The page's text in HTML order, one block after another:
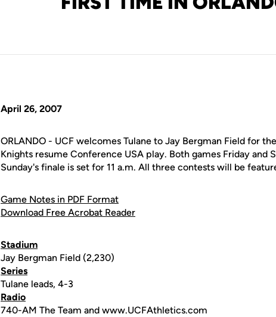
April 26, 2007
ORLANDO - UCF welcomes Tulane to Jay Bergman Field for
Knights resume Conference USA play. Both games Friday and
Sunday's finale is set for 11 a.m. All three contests will be
Game Notes in PDF Format
Download Free Acrobat Reader
Stadium
Jay Bergman Field (2,230)
Series
Tulane leads, 4-3
Radio
740-AM The Team and www.UCFAthletics.com